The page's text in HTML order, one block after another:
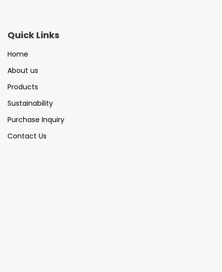
Quick Links
Home
About us
Products
Sustainability
Purchase Inquiry
Contact Us